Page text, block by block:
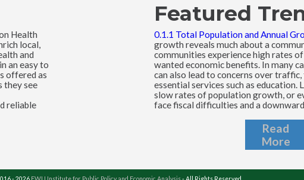
Health
local,
and
an easy to
offered as
they see
reliable
Featured
0.1.1 Total Population and Annual
growth reveals much about a
communities experience high rates
wanted economic benefits. In many
can also lead to concerns over
essential services such as education.
slow rates of population growth, or
face fiscal difficulties and a
Read
More